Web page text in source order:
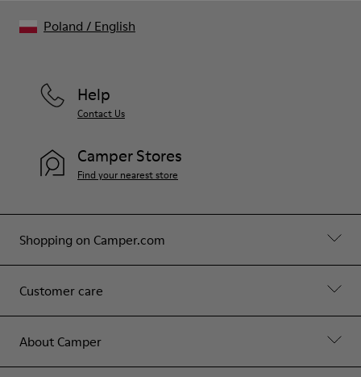
Shopping on Camper.com
Customer care
About Camper
Help
Contact Us
Camper Stores
Find your nearest store
Poland / English